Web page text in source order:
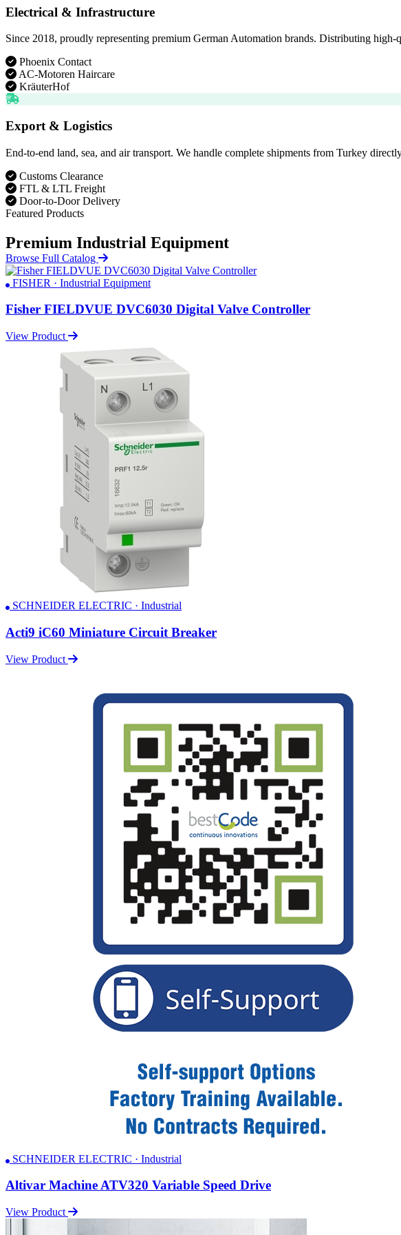
Electrical & Infrastructure
Since 2018, proudly representing premium German Automation brands. Distributing
Phoenix Contact
AC-Motoren Haircare
KräuterHof
Export & Logistics
End-to-end land, sea, and air transport. We handle complete shipments from Turkey
Customs Clearance
FTL & LTL Freight
Door-to-Door Delivery
Featured Products
Premium Industrial Equipment
Browse Full Catalog
FISHER · Industrial Equipment
Fisher FIELDVUE DVC6030 Digital Valve Controller
View Product
SCHNEIDER ELECTRIC · Industrial
Acti9 iC60 Miniature Circuit Breaker
View Product
SCHNEIDER ELECTRIC · Industrial
Altivar Machine ATV320 Variable Speed Drive
View Product